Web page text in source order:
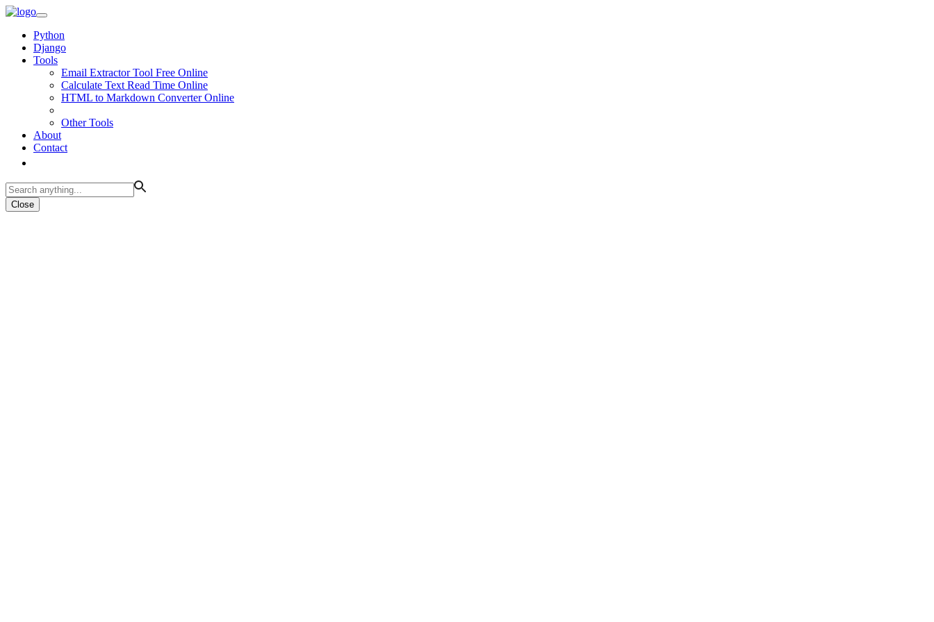
Python
Django
Tools
Email Extractor Tool Free Online
Calculate Text Read Time Online
HTML to Markdown Converter Online
Other Tools
About
Contact
Close